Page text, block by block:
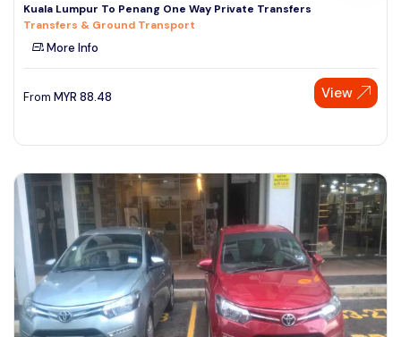
Kuala Lumpur To Penang One Way Private Transfers
Transfers & Ground Transport
More Info
From MYR 88.48 View